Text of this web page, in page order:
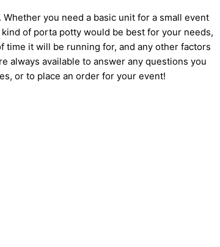
you need a basic unit for a small event
of porta potty would be best for your needs,
time it will be running for, and any other factors
always available to answer any questions you
or to place an order for your event!